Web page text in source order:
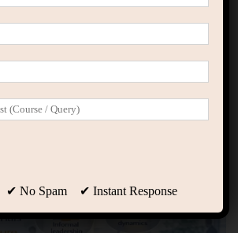
“professional influence in IT”
in IT
✔ No Spam ✔ Instant Response